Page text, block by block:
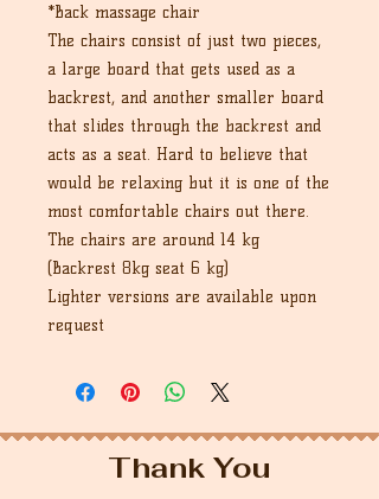
*Back massage chair
The chairs consist of just two pieces,
a large board that gets used as a
backrest, and another smaller board
that slides through the backrest and
acts as a seat. Hard to believe that
would be relaxing but it is one of the
most comfortable chairs out there.
The chairs are around 14 kg
(Backrest 8kg seat 6 kg)
Lighter versions are available upon
request
Thank You